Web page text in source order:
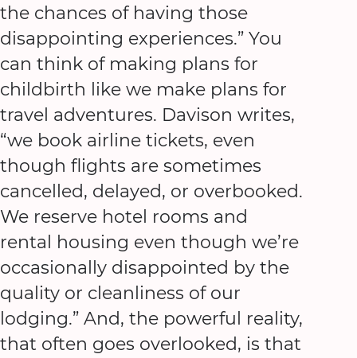
the chances of having those
disappointing experiences.” You
can think of making plans for
childbirth like we make plans for
travel adventures. Davison writes,
“we book airline tickets, even
though flights are sometimes
cancelled, delayed, or overbooked.
We reserve hotel rooms and
rental housing even though we’re
occasionally disappointed by the
quality or cleanliness of our
lodging.” And, the powerful reality,
that often goes overlooked, is that